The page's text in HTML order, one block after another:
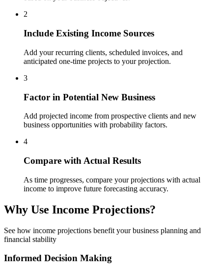
2
Include Existing Income Sources
Add your recurring clients, scheduled invoices, and
anticipated one-time projects to your projection.
3
Factor in Potential New Business
Add projected income from prospective clients and new
business opportunities with probability factors.
4
Compare with Actual Results
As time progresses, compare your projections with actual
income to improve future forecasting accuracy.
Why Use Income Projections?
See how income projections benefit your business planning and
financial stability
Informed Decision Making